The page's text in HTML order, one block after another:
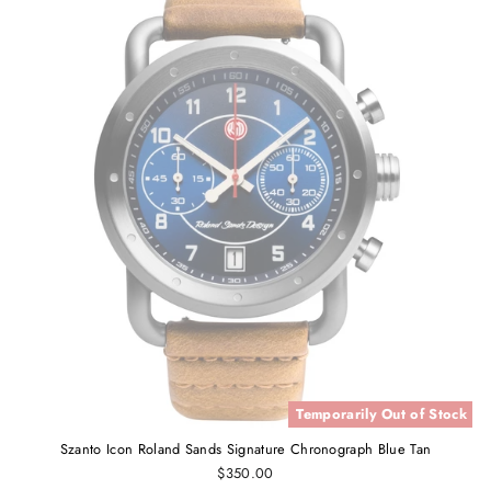
Temporarily Out of Stock
Szanto Icon Roland Sands Signature Chronograph Blue Tan
$350.00